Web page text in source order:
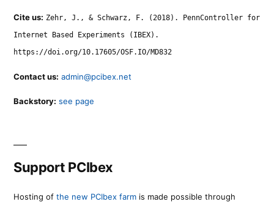
Cite us: Zehr, J., & Schwarz, F. (2018). PennController for
Internet Based Experiments (IBEX).
https://doi.org/10.17605/OSF.IO/MD832
Contact us: admin@pcibex.net
Backstory: see page
Support PCIbex
Hosting of the new PCIbex farm is made possible through